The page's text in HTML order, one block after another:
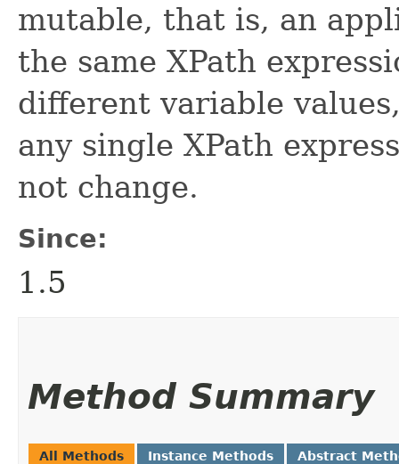
mutable, that is, an
the same XPath
different variable
any single XPath
not change.
Since:
1.5
Method Summary
All Methods Instance Methods Abstract